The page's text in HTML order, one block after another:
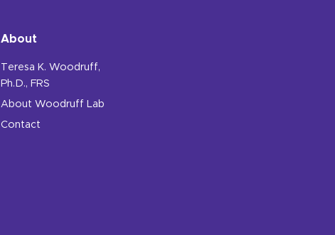
About
Teresa K. Woodruff,
Ph.D., FRS
About Woodruff Lab
Contact